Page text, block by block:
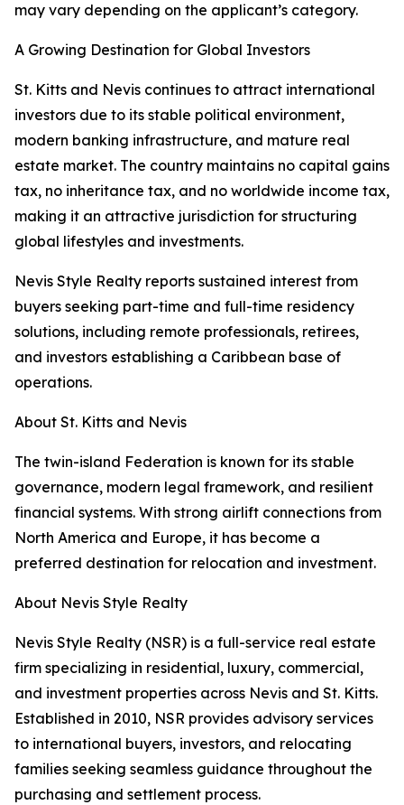
may vary depending on the applicant’s category.
A Growing Destination for Global Investors
St. Kitts and Nevis continues to attract international
investors due to its stable political environment,
modern banking infrastructure, and mature real
estate market. The country maintains no capital gains
tax, no inheritance tax, and no worldwide income tax,
making it an attractive jurisdiction for structuring
global lifestyles and investments.
Nevis Style Realty reports sustained interest from
buyers seeking part-time and full-time residency
solutions, including remote professionals, retirees,
and investors establishing a Caribbean base of
operations.
About St. Kitts and Nevis
The twin-island Federation is known for its stable
governance, modern legal framework, and resilient
financial systems. With strong airlift connections from
North America and Europe, it has become a
preferred destination for relocation and investment.
About Nevis Style Realty
Nevis Style Realty (NSR) is a full-service real estate
firm specializing in residential, luxury, commercial,
and investment properties across Nevis and St. Kitts.
Established in 2010, NSR provides advisory services
to international buyers, investors, and relocating
families seeking seamless guidance throughout the
purchasing and settlement process.